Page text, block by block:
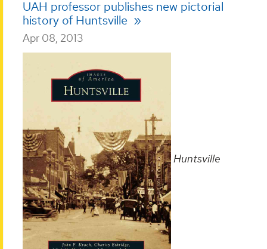
UAH professor publishes new pictorial
history of Huntsville
Apr 08, 2013
Huntsville